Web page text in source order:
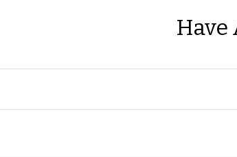
Have